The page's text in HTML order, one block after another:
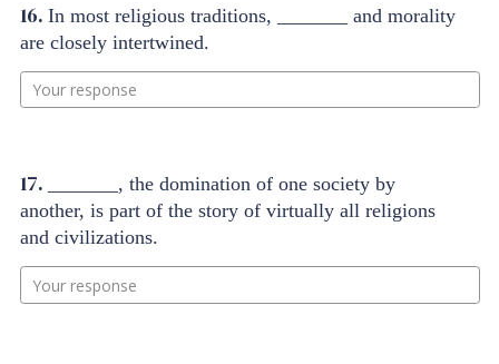
16. In most religious traditions, _______ and morality
are closely intertwined.
Your response
17.
_______, the domination of one society by
another, is part of the story of virtually all religions
and civilizations.
Your response